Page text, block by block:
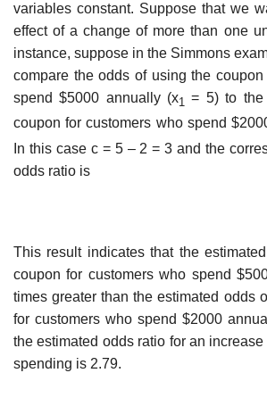
variables con­stant. Suppose that we
effect of a change of more than one
instance, suppose in the Simmons
compare the odds of using the
spend $5000 annually (x1 = 5) to the
coupon for customers who spend
In this case c = 5 – 2 = 3 and the
odds ratio is
This result indicates that the
coupon for customers who spend
times greater than the estimated odds
for cus­tomers who spend $2000
the estimated odds ratio for an
spending is 2.79.